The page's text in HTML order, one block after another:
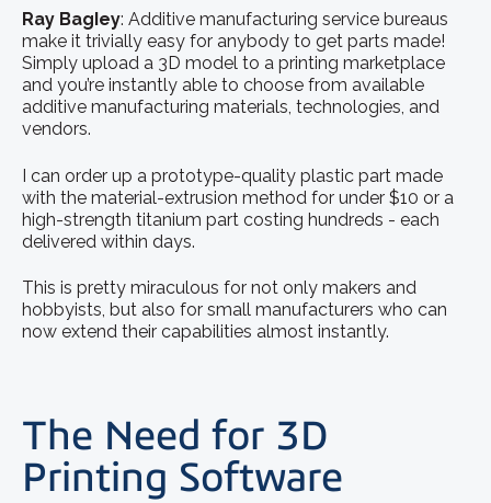
Ray BagIey: Additive manufacturing service bureaus
make it trivially easy for anybody to get parts made!
Simply upload a 3D model to a printing marketplace
and you’re instantly able to choose from available
additive manufacturing materials, technologies, and
vendors.
I can order up a prototype-quality plastic part made
with the material-extrusion method for under $10 or a
high-strength titanium part costing hundreds - each
delivered within days.
This is pretty miraculous for not only makers and
hobbyists, but also for small manufacturers who can
now extend their capabilities almost instantly.
The Need for 3D
Printing Software